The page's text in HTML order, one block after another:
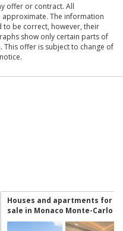
offer or contract. All
approximate. The information
to be correct, however, their
show only certain parts of
offer is subject to change of
Houses and apartments for
sale in Monaco Monte-Carlo